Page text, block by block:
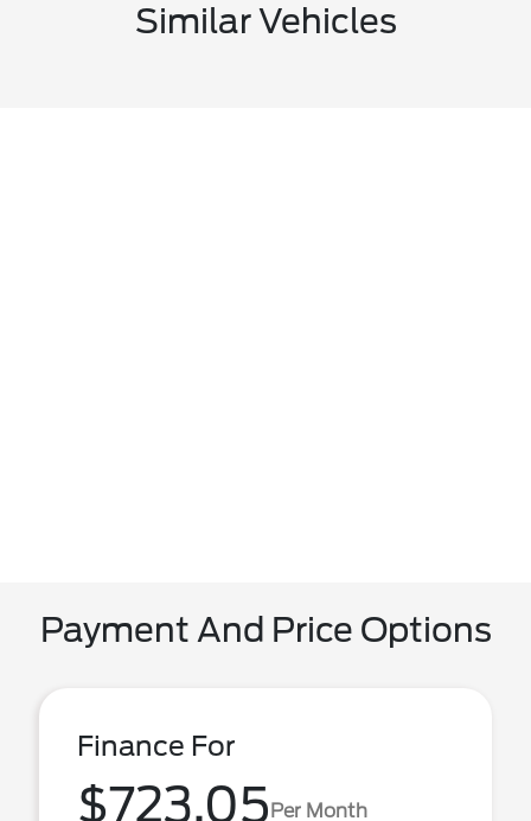
Similar Vehicles
Payment And Price Options
Finance For
$723.05Per Month